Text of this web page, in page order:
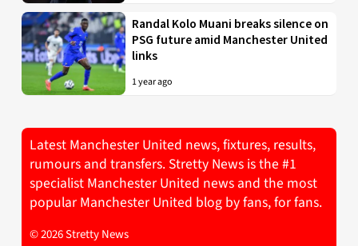
Randal Kolo Muani breaks silence on
PSG future amid Manchester United
links
1 year ago
Latest Manchester United news, fixtures, results,
rumours and transfers. Stretty News is the #1
specialist Manchester United news and the most
popular Manchester United blog by fans, for fans.
© 2026 Stretty News